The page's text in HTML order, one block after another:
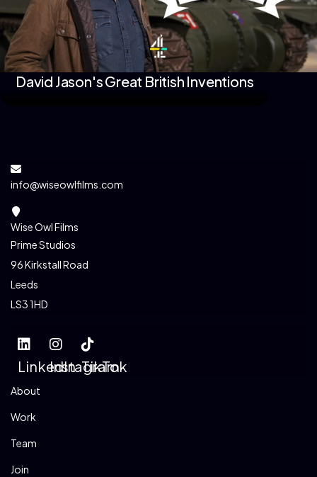
David Jason's Great British Inventions
info@wiseowlfilms.com
Wise Owl Films
Prime Studios
96 Kirkstall Road
Leeds
LS3 1HD
LinkedInInstagram
TikTok
About
Work
Team
Join